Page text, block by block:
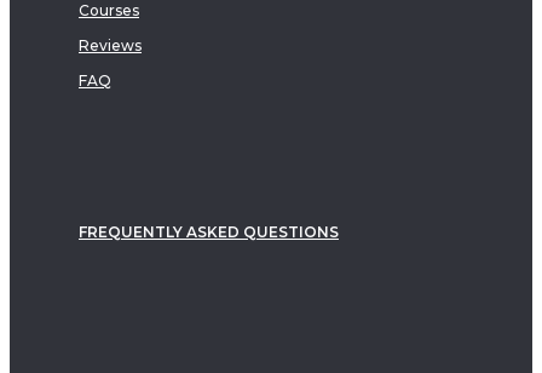
Courses
Reviews
FAQ
FREQUENTLY ASKED QUESTIONS